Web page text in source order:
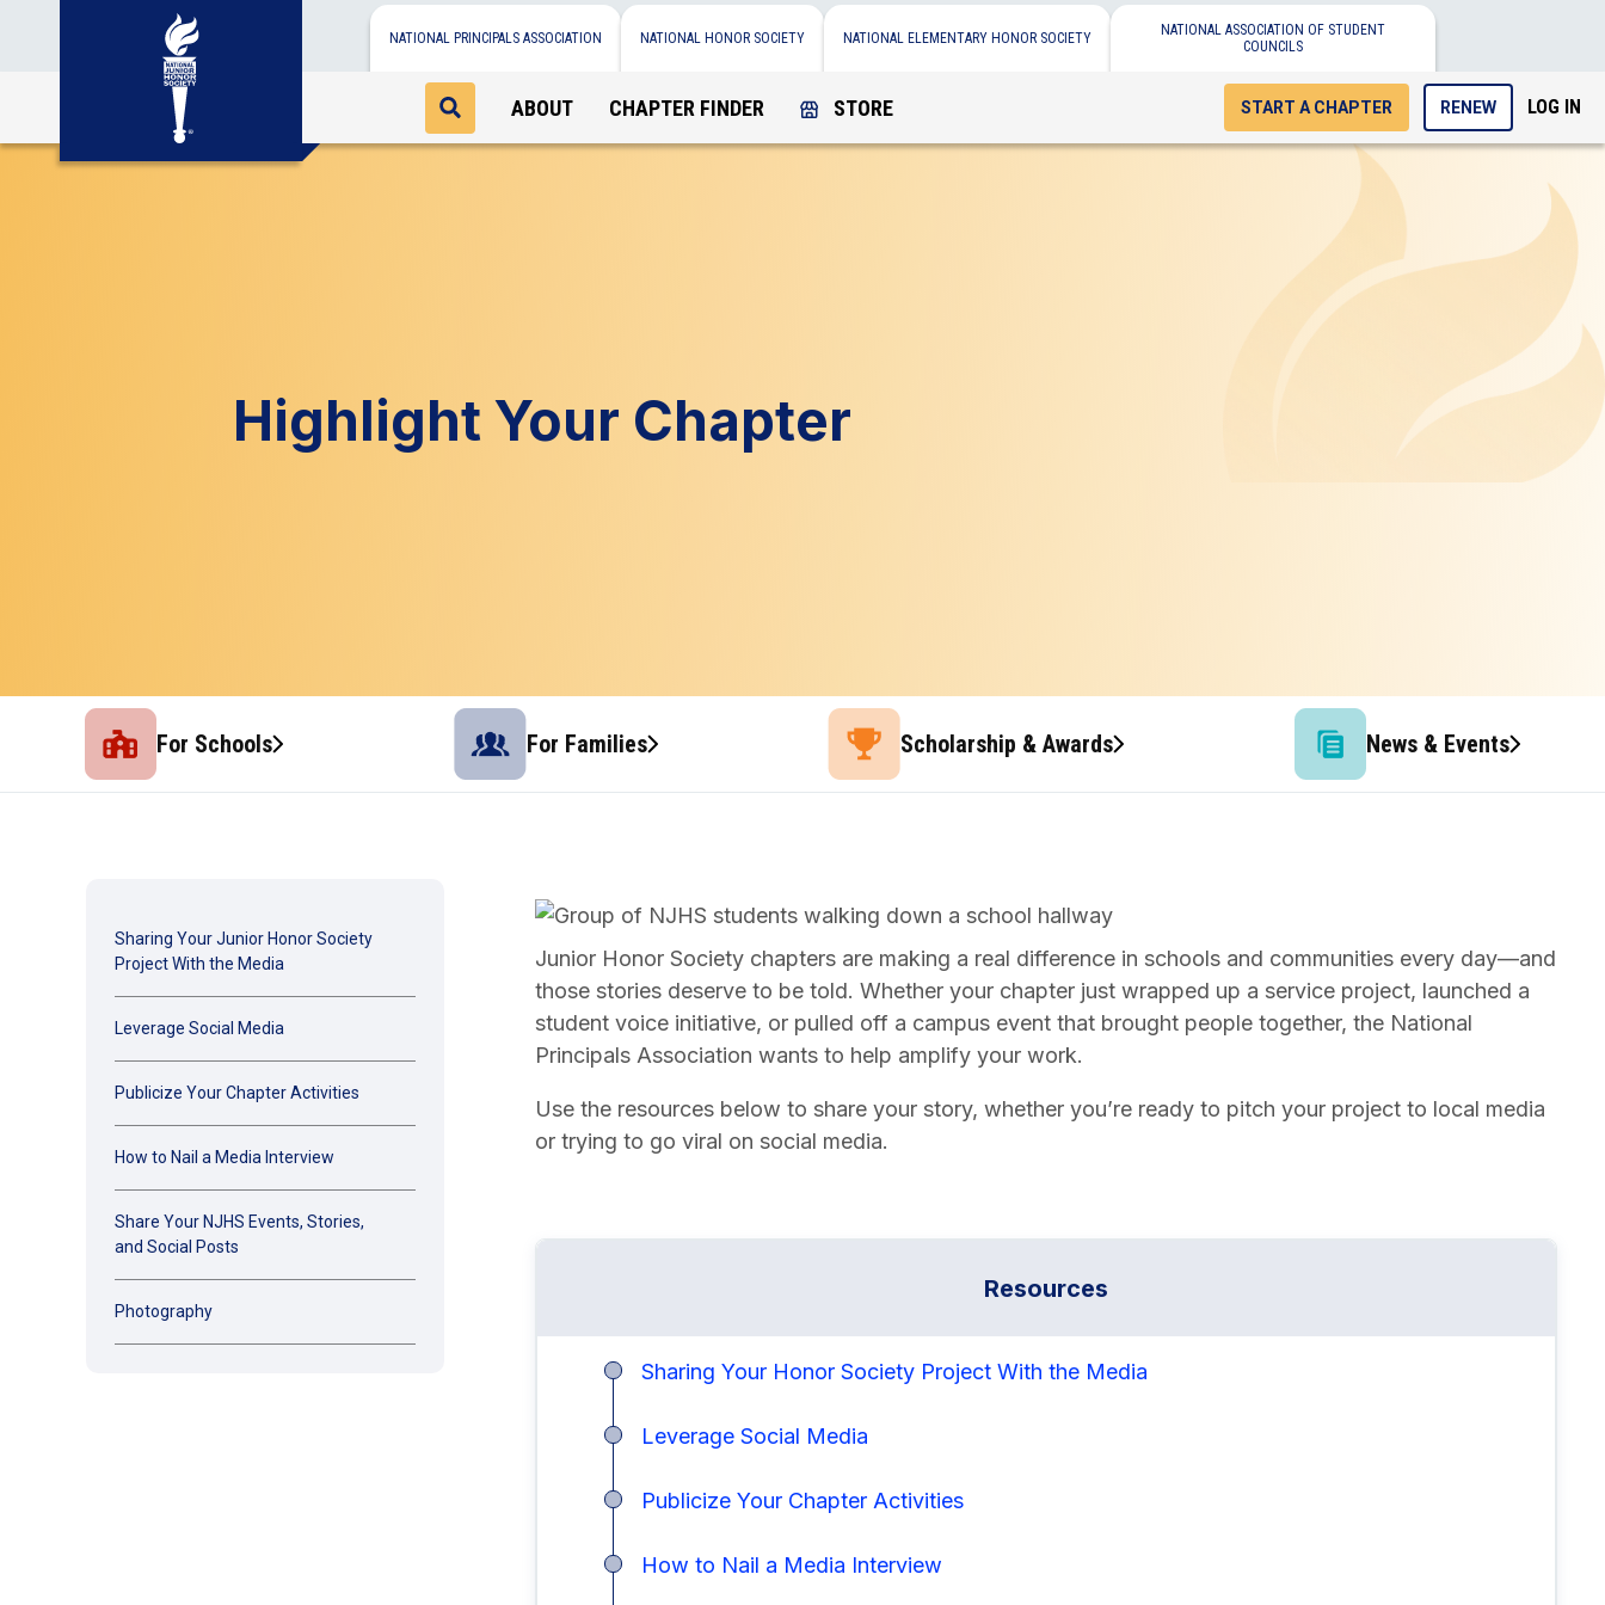
NATIONAL PRINCIPALS ASSOCIATION NATIONAL HONOR SOCIETY NATIONAL ELEMENTARY HONOR SOCIETY
NATIONAL ASSOCIATION OF STUDENT
COUNCILS
ABOUT CHAPTER FINDER STORE START A CHAPTER RENEW LOG IN
Highlight Your Chapter
For Schools For Families Scholarship & Awards News & Events
Sharing Your Junior Honor Society
Project With the Media
Leverage Social Media
Publicize Your Chapter Activities
How to Nail a Media Interview
Share Your NJHS Events, Stories,
and Social Posts
Photography
Junior Honor Society chapters are making a real difference in schools and communities every day—and
those stories deserve to be told. Whether your chapter just wrapped up a service project, launched a
student voice initiative, or pulled off a campus event that brought people together, the National
Principals Association wants to help amplify your work.
Use the resources below to share your story, whether you’re ready to pitch your project to local media
or trying to go viral on social media.
Resources
Sharing Your Honor Society Project With the Media
Leverage Social Media
Publicize Your Chapter Activities
How to Nail a Media Interview